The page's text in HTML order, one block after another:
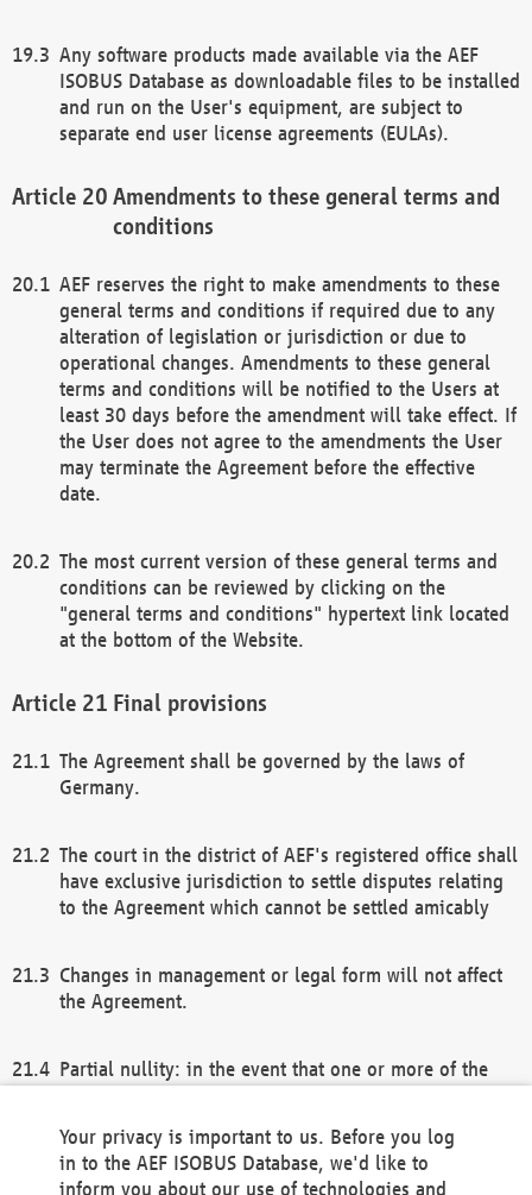
Any software products made available via the AEF
ISOBUS Database as downloadable files to be installed
and run on the User's equipment, are subject to
separate end user license agreements (EULAs).
Amendments to these general terms and
conditions
AEF reserves the right to make amendments to these
general terms and conditions if required due to any
alteration of legislation or jurisdiction or due to
operational changes. Amendments to these general
terms and conditions will be notified to the Users at
least 30 days before the amendment will take effect. If
the User does not agree to the amendments the User
may terminate the Agreement before the effective
date.
The most current version of these general terms and
conditions can be reviewed by clicking on the
"general terms and conditions" hypertext link located
at the bottom of the Website.
Final provisions
The Agreement shall be governed by the laws of
Germany.
The court in the district of AEF's registered office shall
have exclusive jurisdiction to settle disputes relating
to the Agreement which cannot be settled amicably
Changes in management or legal form will not affect
the Agreement.
Partial nullity: in the event that one or more of the
remaining provisions of this Agreement and/or the
general terms and conditions shall remain in full
Your privacy is important to us. Before you log
in to the AEF ISOBUS Database, we'd like to
inform you about our use of technologies and